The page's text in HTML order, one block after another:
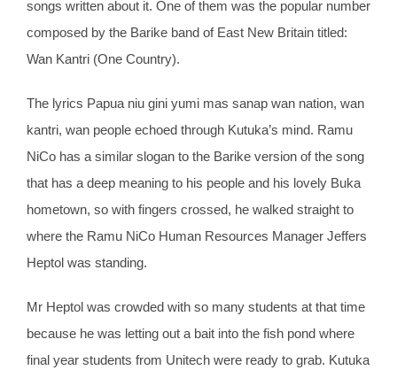
songs written about it. One of them was the popular number
composed by the Barike band of East New Britain titled:
Wan Kantri (One Country).
The lyrics Papua niu gini yumi mas sanap wan nation, wan
kantri, wan people echoed through Kutuka’s mind. Ramu
NiCo has a similar slogan to the Barike version of the song
that has a deep meaning to his people and his lovely Buka
hometown, so with fingers crossed, he walked straight to
where the Ramu NiCo Human Resources Manager Jeffers
Heptol was standing.
Mr Heptol was crowded with so many students at that time
because he was letting out a bait into the fish pond where
final year students from Unitech were ready to grab. Kutuka